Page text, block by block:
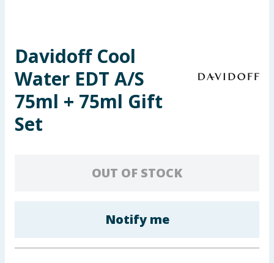
Toys & Games
Arts, Crafts & Stationery
Pets
Clothing
Davidoff Cool
Water EDT A/S
75ml + 75ml Gift
Set
OUT OF STOCK
Notify me